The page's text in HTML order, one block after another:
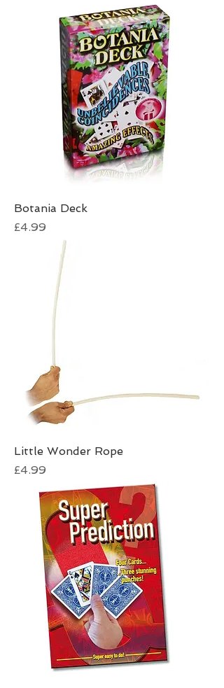
Botania Deck
Price
£4.99
Little Wonder Rope
Price
£4.99